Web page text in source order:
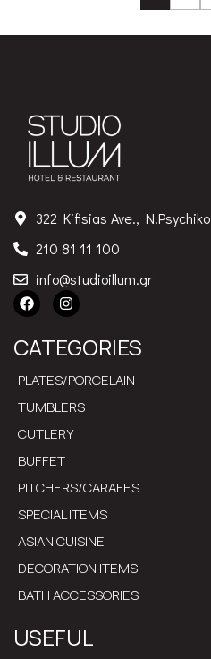
322 Kifisias Ave., N.Psychiko
210 81 11 100
info@studioillum.gr
CATEGORIES
PLATES/PORCELAIN
TUMBLERS
CUTLERY
BUFFET
PITCHERS/CARAFES
SPECIAL ITEMS
ASIAN CUISINE
DECORATION ITEMS
BATH ACCESSORIES
USEFUL